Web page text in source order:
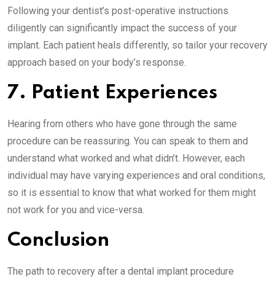
Following your dentist’s post-operative instructions
diligently can significantly impact the success of your
implant. Each patient heals differently, so tailor your recovery
approach based on your body’s response.
7. Patient Experiences
Hearing from others who have gone through the same
procedure can be reassuring. You can speak to them and
understand what worked and what didn’t. However, each
individual may have varying experiences and oral conditions,
so it is essential to know that what worked for them might
not work for you and vice-versa.
Conclusion
The path to recovery after a dental implant procedure